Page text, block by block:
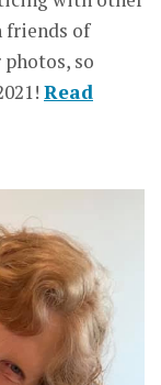
friends of
so
Read